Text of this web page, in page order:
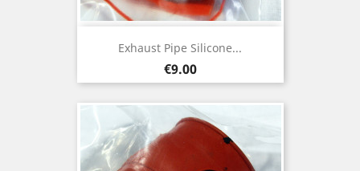
Exhaust Pipe Silicone...
Price
€9.00